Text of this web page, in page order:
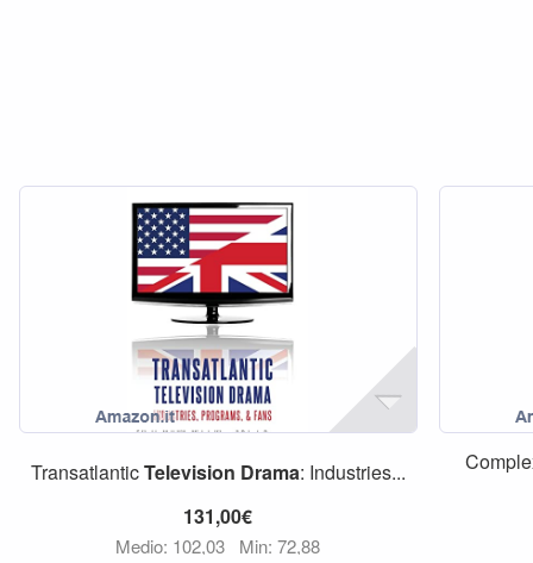
TransatlanticTelevision Drama: Industries...
131,00€
Medio: 102,03 Min: 72,88